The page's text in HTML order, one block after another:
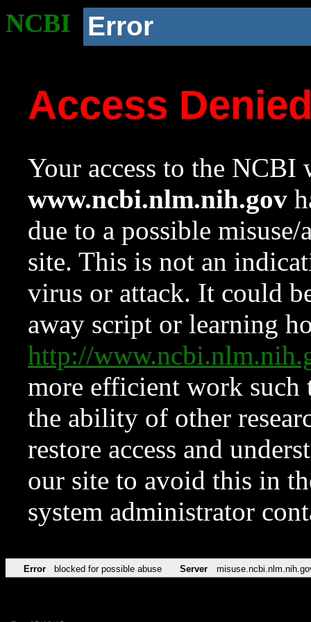
NCBI Error
Access
Your access to the NCBI
www.ncbi.nlm.nih.gov
due to a possible
site. This is not an
virus or attack. It could
away script or learning
http://
more efficient work such
the ability of other
restore access and
our site to avoid this in
system administrator
Error blocked for possible abuse Server